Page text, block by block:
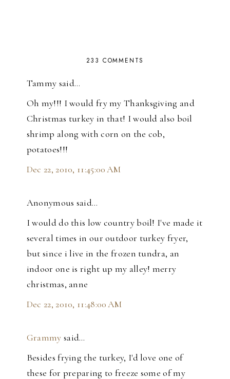
233 COMMENTS
Tammy said…
Oh my!!! I would fry my Thanksgiving and
Christmas turkey in that! I would also boil
shrimp along with corn on the cob,
potatoes!!!
Dec 22, 2010, 11:45:00 AM
Anonymous said…
I would do this low country boil! I've made it
several times in our outdoor turkey fryer,
but since i live in the frozen tundra, an
indoor one is right up my alley! merry
christmas, anne
Dec 22, 2010, 11:48:00 AM
Grammy said…
Besides frying the turkey, I'd love one of
these for preparing to freeze some of my